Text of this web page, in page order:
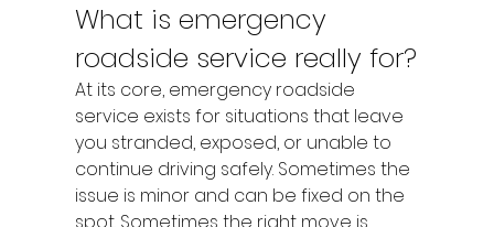
What is emergency
roadside service really for?
At its core, emergency roadside
service exists for situations that leave
you stranded, exposed, or unable to
continue driving safely. Sometimes the
issue is minor and can be fixed on the